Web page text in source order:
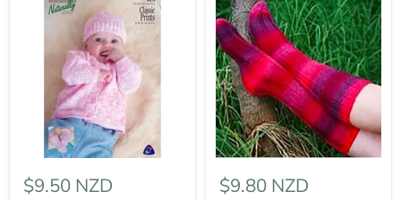
$9.50 NZD $9.80 NZD